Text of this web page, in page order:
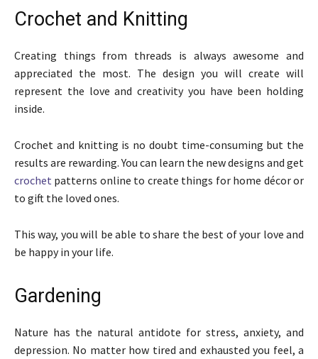
Crochet and Knitting
Creating things from threads is always awesome and
appreciated the most. The design you will create will
represent the love and creativity you have been holding
inside.
Crochet and knitting is no doubt time-consuming but the
results are rewarding. You can learn the new designs and get
crochet patterns online to create things for home décor or
to gift the loved ones.
This way, you will be able to share the best of your love and
be happy in your life.
Gardening
Nature has the natural antidote for stress, anxiety, and
depression. No matter how tired and exhausted you feel, a